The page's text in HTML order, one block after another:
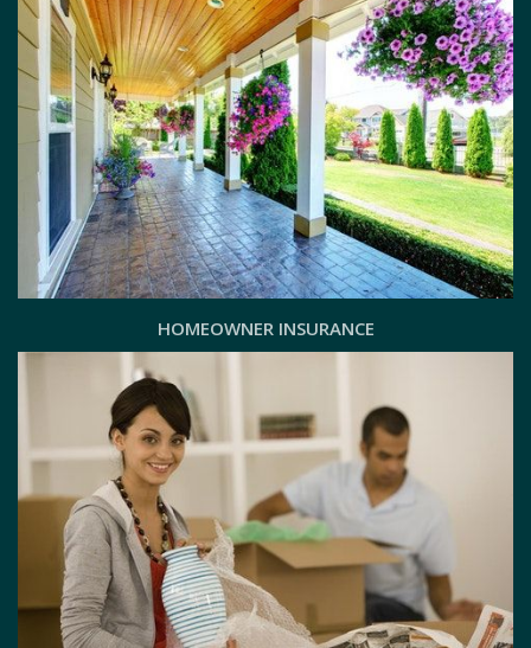
HOMEOWNER INSURANCE